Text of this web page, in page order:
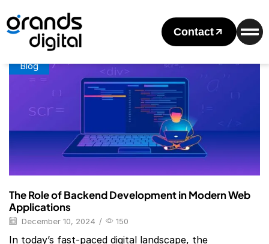
Contact
Home
Posts Tagged "Backend Development Languages"
Tag: Backend Development Languages
Blog
The Role of Backend Development in Modern Web
Applications
December 10, 2024 / 150
In today’s fast-paced digital landscape, the